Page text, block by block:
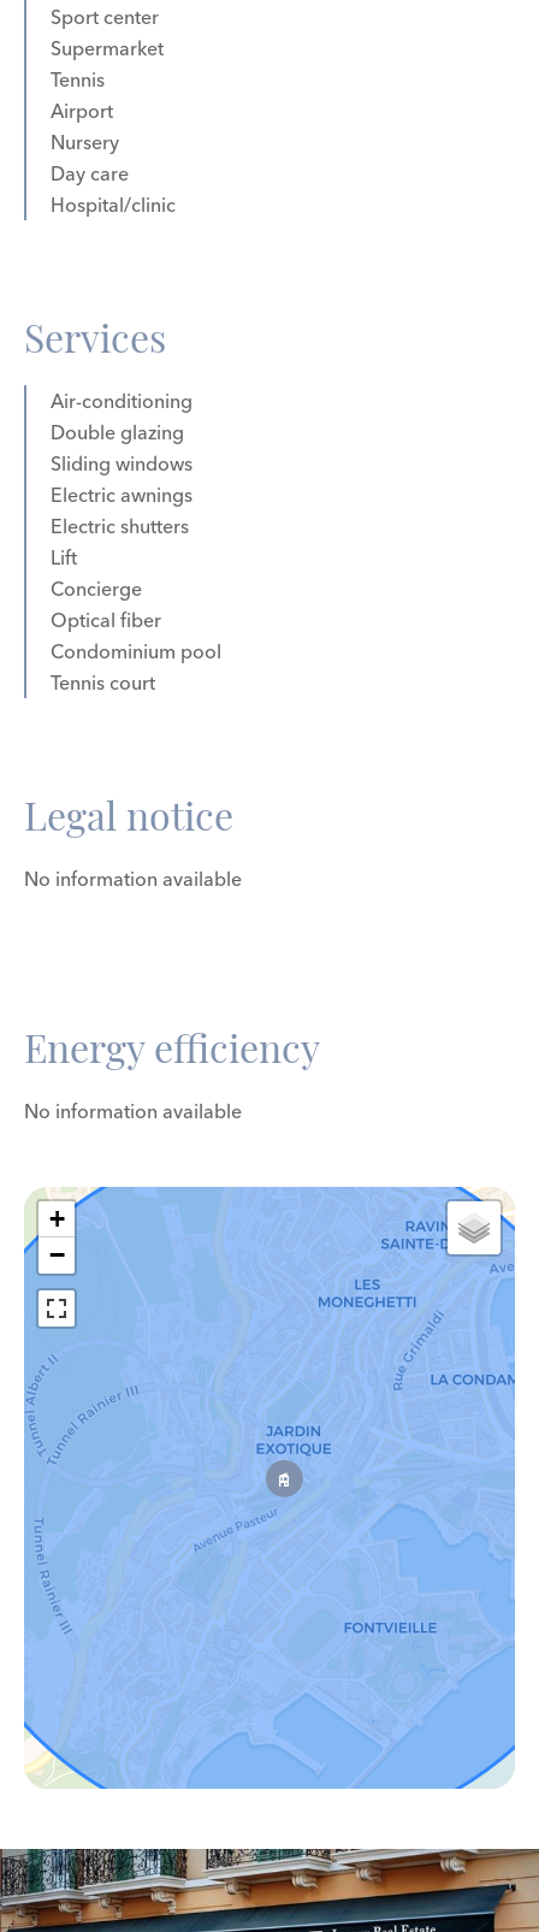
Sport center
Supermarket
Tennis
Airport
Nursery
Day care
Hospital/clinic
Services
Air-conditioning
Double glazing
Sliding windows
Electric awnings
Electric shutters
Lift
Concierge
Optical fiber
Condominium pool
Tennis court
Legal notice
No information available
Energy efficiency
No information available
+
−